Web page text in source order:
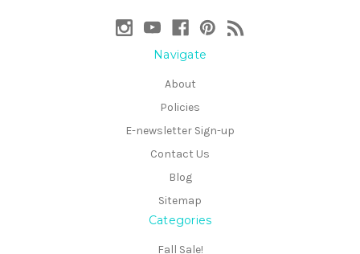
Navigate
About
Policies
E-newsletter Sign-up
Contact Us
Blog
Sitemap
Categories
Fall Sale!